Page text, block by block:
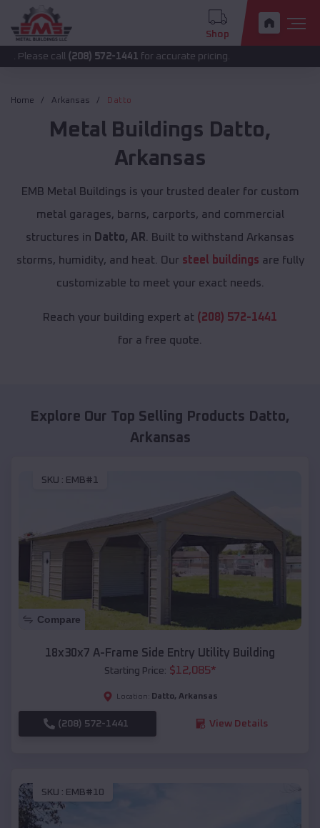
Shop
(208) 572-1441for accurate pricing.
Home Arkansas Datto
Metal Buildings Datto,
Arkansas
EMB Metal Buildings is your trusted dealer for custom
metal garages, barns, carports, and commercial
structures in Datto, AR . Built to withstand Arkansas
storms, humidity, and heat. Our steel buildings are fully
customizable to meet your exact needs.
Reach your building expert at (208) 572-1441
for a free quote.
Explore Our Top Selling Products Datto,
Arkansas
SKU : EMB#1
Compare
18x30x7 A-Frame Side Entry Utility Building
Starting Price: $12,085*
Location: Datto, Arkansas
(208) 572-1441 View Details
SKU : EMB#10